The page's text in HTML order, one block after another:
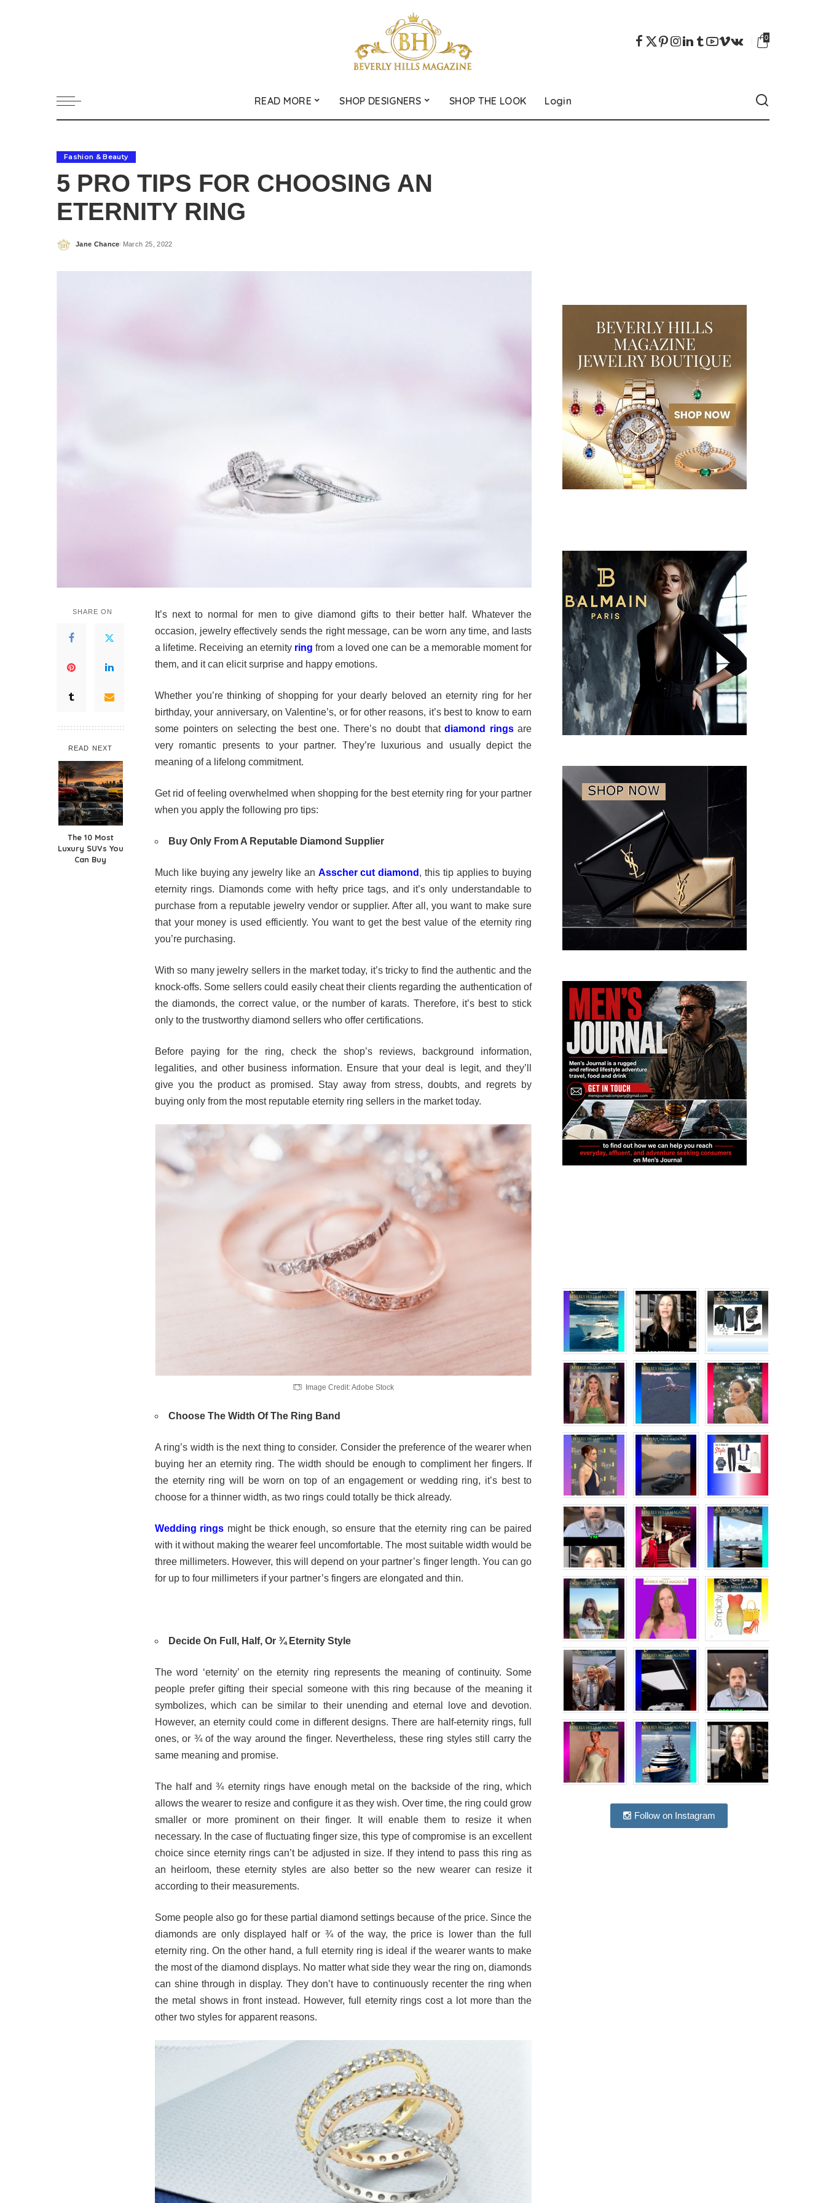
0
READ MORE SHOP DESIGNERS SHOP THE LOOK Login
Fashion & Beauty
5 PRO TIPS FOR CHOOSING AN
ETERNITY RING
Posted
Jane Chance March 25, 2022
SHARE ON
READ NEXT
The 10 Most
Luxury SUVs You
Can Buy
It’s next to normal for men to give diamond gifts to their better half. Whatever the
occasion, jewelry effectively sends the right message, can be worn any time, and lasts
a lifetime. Receiving an eternity ring from a loved one can be a memorable moment for
them, and it can elicit surprise and happy emotions.
Whether you’re thinking of shopping for your dearly beloved an eternity ring for her
birthday, your anniversary, on Valentine’s, or for other reasons, it’s best to know to earn
some pointers on selecting the best one. There’s no doubt thatdiamond ringsare
very romantic presents to your partner. They’re luxurious and usually depict the
meaning of a lifelong commitment.
Get rid of feeling overwhelmed when shopping for the best eternity ring for your partner
when you apply the following pro tips:
Buy Only From A Reputable Diamond Supplier
Much like buying any jewelry like an Asscher cut diamond , this tip applies to buying
eternity rings. Diamonds come with hefty price tags, and it’s only understandable to
purchase from a reputable jewelry vendor or supplier. After all, you want to make sure
that your money is used efficiently. You want to get the best value of the eternity ring
you’re purchasing.
With so many jewelry sellers in the market today, it’s tricky to find the authentic and the
knock-offs. Some sellers could easily cheat their clients regarding the authentication of
the diamonds, the correct value, or the number of karats. Therefore, it’s best to stick
only to the trustworthy diamond sellers who offer certifications.
Before paying for the ring, check the shop’s reviews, background information,
legalities, and other business information. Ensure that your deal is legit, and they’ll
give you the product as promised. Stay away from stress, doubts, and regrets by
buying only from the most reputable eternity ring sellers in the market today.
Image Credit: Adobe Stock
Choose The Width Of The Ring Band
A ring’s width is the next thing to consider. Consider the preference of the wearer when
buying her an eternity ring. The width should be enough to compliment her fingers. If
the eternity ring will be worn on top of an engagement or wedding ring, it’s best to
choose for a thinner width, as two rings could totally be thick already.
Wedding rings might be thick enough, so ensure that the eternity ring can be paired
with it without making the wearer feel uncomfortable. The most suitable width would be
three millimeters. However, this will depend on your partner’s finger length. You can go
for up to four millimeters if your partner’s fingers are elongated and thin.
Decide On Full, Half, Or ¾ Eternity Style
The word ‘eternity’ on the eternity ring represents the meaning of continuity. Some
people prefer gifting their special someone with this ring because of the meaning it
symbolizes, which can be similar to their unending and eternal love and devotion.
However, an eternity could come in different designs. There are half-eternity rings, full
ones, or ¾ of the way around the finger. Nevertheless, these ring styles still carry the
same meaning and promise.
The half and ¾ eternity rings have enough metal on the backside of the ring, which
allows the wearer to resize and configure it as they wish. Over time, the ring could grow
smaller or more prominent on their finger. It will enable them to resize it when
necessary. In the case of fluctuating finger size, this type of compromise is an excellent
choice since eternity rings can’t be adjusted in size. If they intend to pass this ring as
an heirloom, these eternity styles are also better so the new wearer can resize it
according to their measurements.
Some people also go for these partial diamond settings because of the price. Since the
diamonds are only displayed half or ¾ of the way, the price is lower than the full
eternity ring. On the other hand, a full eternity ring is ideal if the wearer wants to make
the most of the diamond displays. No matter what side they wear the ring on, diamonds
can shine through in display. They don’t have to continuously recenter the ring when
the metal shows in front instead. However, full eternity rings cost a lot more than the
other two styles for apparent reasons.
Follow on Instagram